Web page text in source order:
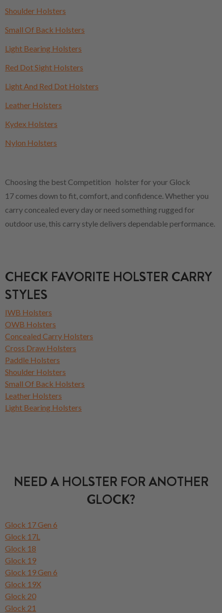
Shoulder Holsters
Small Of Back Holsters
Light Bearing Holsters
Red Dot Sight Holsters
Light And Red Dot Holsters
Leather Holsters
Kydex Holsters
Nylon Holsters
Choosing the best Competition holster for your Glock
17 comes down to fit, comfort, and confidence. Whether you
carry concealed every day or need something rugged for
outdoor use, this carry style delivers dependable performance.
CHECK FAVORITE HOLSTER CARRY
STYLES
IWB Holsters
OWB Holsters
Concealed Carry Holsters
Cross Draw Holsters
Paddle Holsters
Shoulder Holsters
Small Of Back Holsters
Leather Holsters
Light Bearing Holsters
NEED A HOLSTER FOR ANOTHER
GLOCK?
Glock 17 Gen 6
Glock 17L
Glock 18
Glock 19
Glock 19 Gen 6
Glock 19X
Glock 20
Glock 21